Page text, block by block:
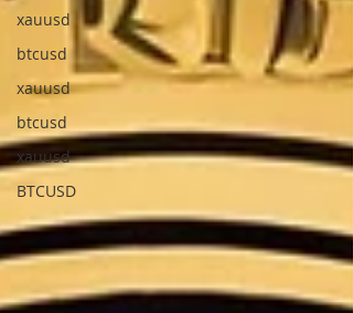
xauusd
btcusd
xauusd
btcusd
xauusd
BTCUSD